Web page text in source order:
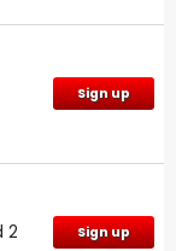
Sign up
2 Sign up